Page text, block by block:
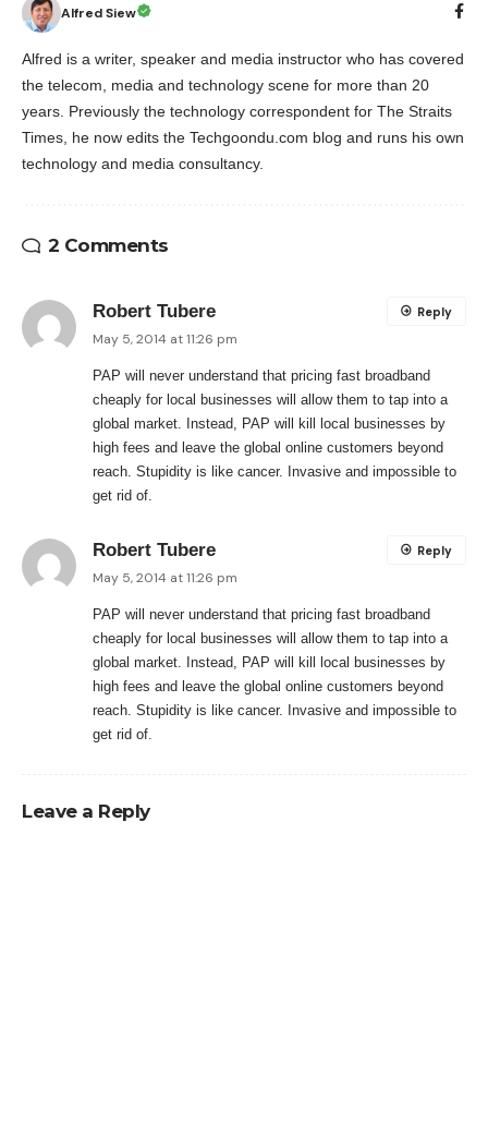
Alfred Siew
Alfred is a writer, speaker and media instructor who has covered
the telecom, media and technology scene for more than 20
years. Previously the technology correspondent for The Straits
Times, he now edits the Techgoondu.com blog and runs his own
technology and media consultancy.
2 Comments
Robert Tubere
May 5, 2014 at 11:26 pm
PAP will never understand that pricing fast broadband
cheaply for local businesses will allow them to tap into a
global market. Instead, PAP will kill local businesses by
high fees and leave the global online customers beyond
reach. Stupidity is like cancer. Invasive and impossible to
get rid of.
Reply
Robert Tubere
May 5, 2014 at 11:26 pm
PAP will never understand that pricing fast broadband
cheaply for local businesses will allow them to tap into a
global market. Instead, PAP will kill local businesses by
high fees and leave the global online customers beyond
reach. Stupidity is like cancer. Invasive and impossible to
get rid of.
Reply
Leave a Reply